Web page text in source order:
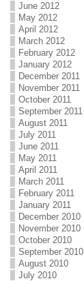
June 2012
May 2012
April 2012
March 2012
February 2012
January 2012
December 2011
November 2011
October 2011
September 2011
August 2011
July 2011
June 2011
May 2011
April 2011
March 2011
February 2011
January 2011
December 2010
November 2010
October 2010
September 2010
August 2010
July 2010